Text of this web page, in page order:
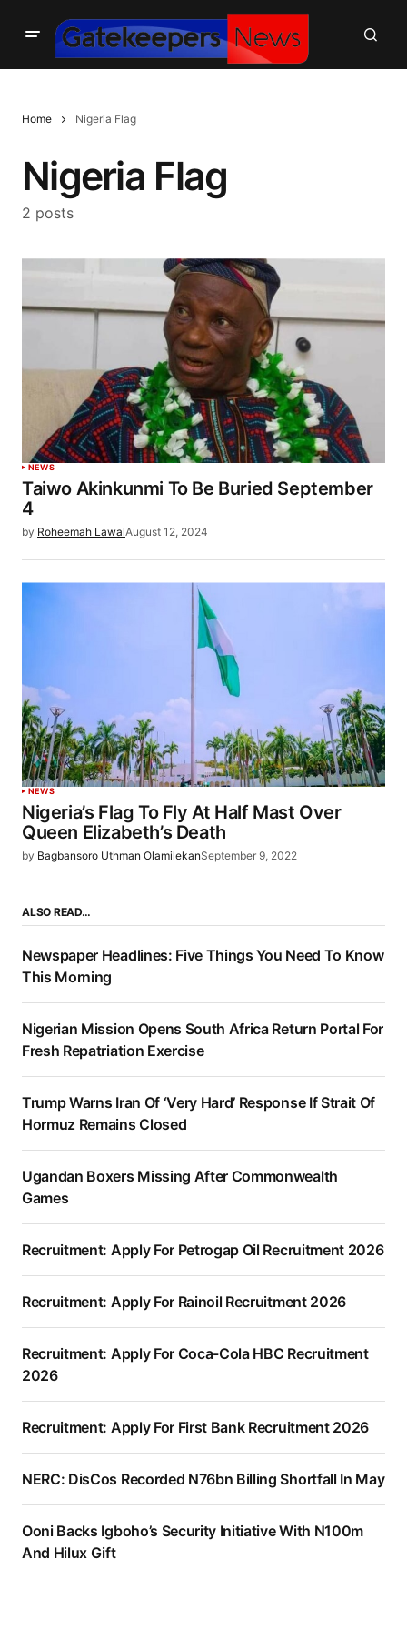
Home Nigeria Flag
Nigeria Flag
2 posts
NEWS
Taiwo Akinkunmi To Be Buried September
4
by Roheemah LawalAugust 12, 2024
NEWS
Nigeria’s Flag To Fly At Half Mast Over
Queen Elizabeth’s Death
by Bagbansoro Uthman OlamilekanSeptember 9, 2022
ALSO READ…
Newspaper Headlines: Five Things You Need To Know
This Morning
Nigerian Mission Opens South Africa Return Portal For
Fresh Repatriation Exercise
Trump Warns Iran Of ‘Very Hard’ Response If Strait Of
Hormuz Remains Closed
Ugandan Boxers Missing After Commonwealth
Games
Recruitment: Apply For Petrogap Oil Recruitment 2026
Recruitment: Apply For Rainoil Recruitment 2026
Recruitment: Apply For Coca-Cola HBC Recruitment
2026
Recruitment: Apply For First Bank Recruitment 2026
NERC: DisCos Recorded N76bn Billing Shortfall In May
Ooni Backs Igboho’s Security Initiative With N100m
And Hilux Gift